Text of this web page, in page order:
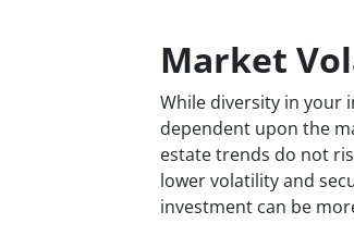
Market
While diversity in your
dependent upon the
estate trends do not
lower volatility and
investment can be